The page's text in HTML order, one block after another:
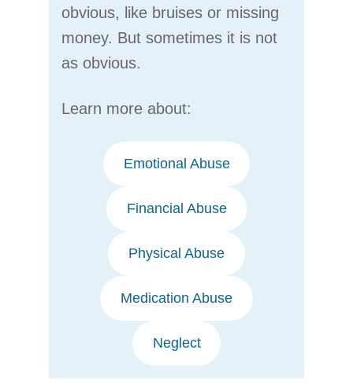
obvious, like bruises or missing
money. But sometimes it is not
as obvious.
Learn more about:
Emotional Abuse
Financial Abuse
Physical Abuse
Medication Abuse
Neglect